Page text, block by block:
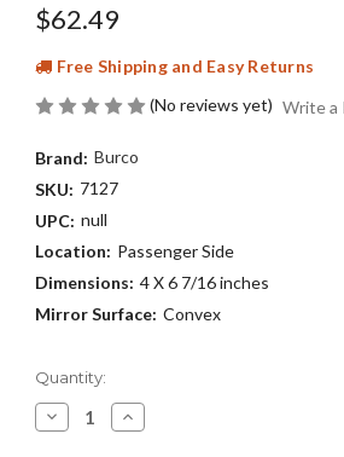
$62.49
Free Shipping and Easy Returns
(No reviews yet) Write a
Brand: Burco
SKU: 7127
UPC: null
Location: Passenger Side
Dimensions: 4 X 6 7/16 inches
Mirror Surface: Convex
Current
Stock:
Quantity:
Decrease
Quantity
Increase
Quantity